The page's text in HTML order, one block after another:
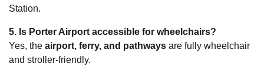
Station.
5. Is Porter Airport accessible for wheelchairs?
Yes, the airport, ferry, and pathways are fully wheelchair
and stroller-friendly.